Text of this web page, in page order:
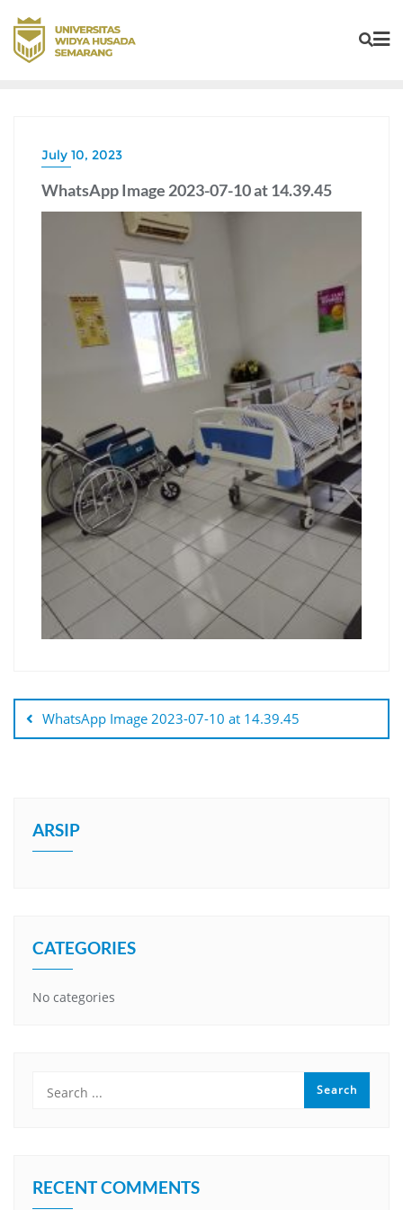
July 10, 2023
WhatsApp Image 2023-07-10 at 14.39.45
WhatsApp Image 2023-07-10 at 14.39.45
ARSIP
CATEGORIES
No categories
RECENT COMMENTS